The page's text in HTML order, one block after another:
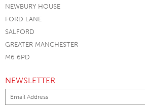
NEWBURY HOUSE
FORD LANE
SALFORD
GREATER MANCHESTER
M6 6PD
NEWSLETTER